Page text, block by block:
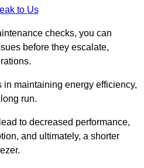
to Us
checks, you can
before they escalate,
maintaining energy efficiency,
run.
to decreased performance,
and ultimately, a shorter